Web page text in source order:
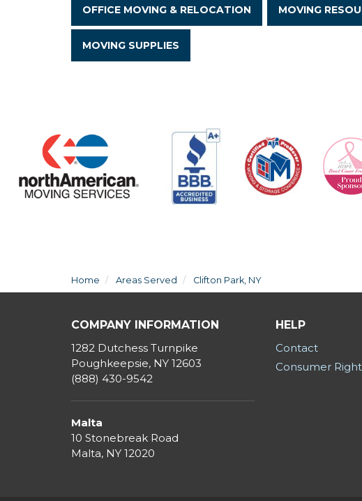
OFFICE MOVING & RELOCATION MOVING
MOVING SUPPLIES
Home Areas Served Clifton Park, NY
COMPANY INFORMATION
1282 Dutchess Turnpike
Poughkeepsie, NY 12603
(888) 430-9542
Malta
10 Stonebreak Road
Malta, NY 12020
HELP
Contact
Consumer